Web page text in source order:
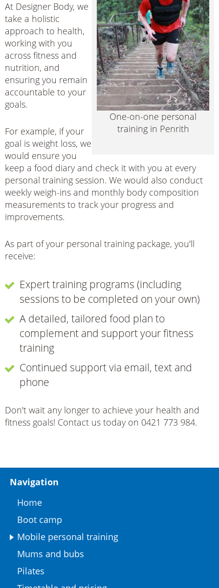
One-on-one personal
training in Penrith
At Designer Body, we
take a holistic
approach to health,
working with you
across fitness and
nutrition, and
ensuring you remain
accountable to your
goals.
For example, if your
goal is weight loss, we
would ensure you
keep a food diary and check it with you at every
personal training session. We would also conduct
weekly weigh-ins and monthly body composition
measurements to track your progress and
improvements.
As part of your personal training package, you'll
receive:
Expert training programs (including
sessions to be completed on your own)
A detailed, tailored food plan to
complement and support your fitness
training
Continued support via email, text and
phone
Don't wait any longer to achieve your health and
fitness goals! Contact us today on 0421 773 984.
Navigation
Home
Boot camp
Mobile personal training
Mums and bubs
Pilates